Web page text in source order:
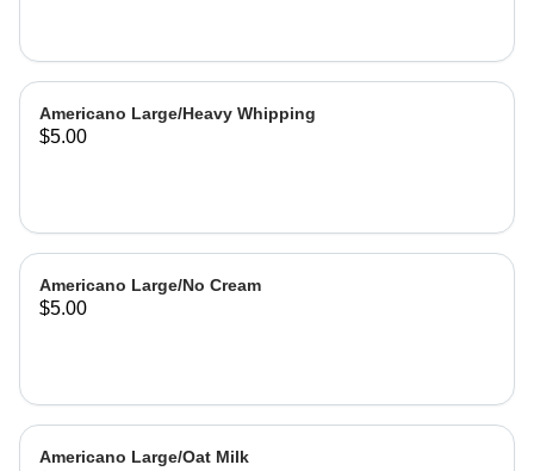
Americano Large/Heavy Whipping
$5.00
Americano Large/No Cream
$5.00
Americano Large/Oat Milk